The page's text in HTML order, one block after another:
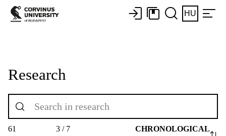
HU
Research
61
3 / 7
CHRONOLOGICAL